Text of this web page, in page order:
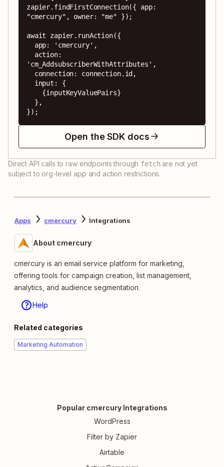
zapier.findFirstConnection({ app:
"cmercury", owner: "me" });
await zapier.runAction({
'cm_AddsubscriberWithAttributes',
});
Open the SDK docs
Direct API calls to raw endpoints through fetch are not yet
subject to org-level app and action restrictions.
Apps cmercury Integrations
About cmercury
cmercury is an email service platform for marketing,
offering tools for campaign creation, list management,
analytics, and audience segmentation.
Help
Related categories
Marketing Automation
Popular cmercury Integrations
WordPress
Filter by Zapier
Airtable